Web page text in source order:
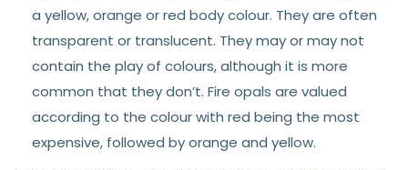
a yellow, orange or red body colour. They are often
transparent or translucent. They may or may not
contain the play of colours, although it is more
common that they don’t. Fire opals are valued
according to the colour with red being the most
expensive, followed by orange and yellow.